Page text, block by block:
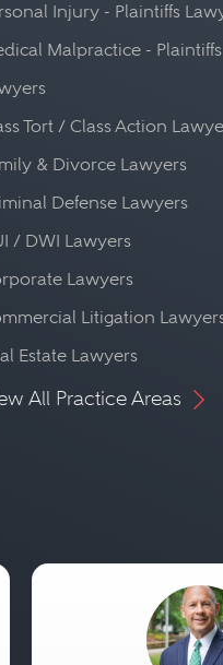
Injury - Plaintiffs
Malpractice - Plaintiffs
Tort / Class Action
& Divorce Lawyers
Defense Lawyers
/ DWI Lawyers
Lawyers
Litigation
Estate Lawyers
All Practice Areas